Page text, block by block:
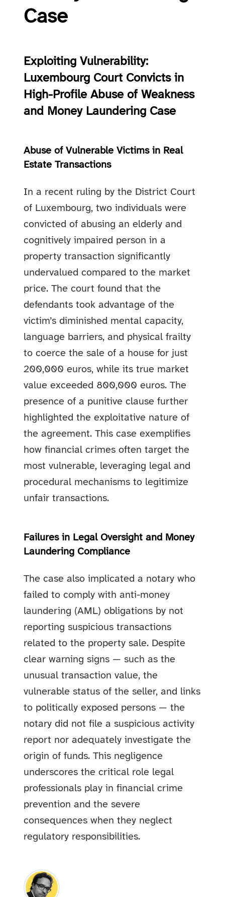
Case
Exploiting Vulnerability:
Luxembourg Court Convicts in
High-Profile Abuse of Weakness
and Money Laundering Case
Abuse of Vulnerable Victims in Real
Estate Transactions
In a recent ruling by the District Court
of Luxembourg, two individuals were
convicted of abusing an elderly and
cognitively impaired person in a
property transaction significantly
undervalued compared to the market
price. The court found that the
defendants took advantage of the
victim’s diminished mental capacity,
language barriers, and physical frailty
to coerce the sale of a house for just
200,000 euros, while its true market
value exceeded 800,000 euros. The
presence of a punitive clause further
highlighted the exploitative nature of
the agreement. This case exemplifies
how financial crimes often target the
most vulnerable, leveraging legal and
procedural mechanisms to legitimize
unfair transactions.
Failures in Legal Oversight and Money
Laundering Compliance
The case also implicated a notary who
failed to comply with anti-money
laundering (AML) obligations by not
reporting suspicious transactions
related to the property sale. Despite
clear warning signs — such as the
unusual transaction value, the
vulnerable status of the seller, and links
to politically exposed persons — the
notary did not file a suspicious activity
report nor adequately investigate the
origin of funds. This negligence
underscores the critical role legal
professionals play in financial crime
prevention and the severe
consequences when they neglect
regulatory responsibilities.